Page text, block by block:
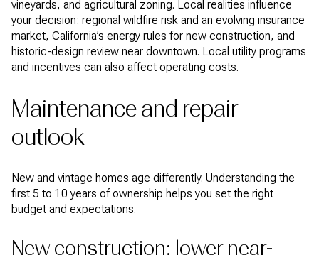
vineyards, and agricultural zoning. Local realities influence
your decision: regional wildfire risk and an evolving insurance
market, California’s energy rules for new construction, and
historic-design review near downtown. Local utility programs
and incentives can also affect operating costs.
Maintenance and repair
outlook
New and vintage homes age differently. Understanding the
first 5 to 10 years of ownership helps you set the right
budget and expectations.
New construction: lower near-